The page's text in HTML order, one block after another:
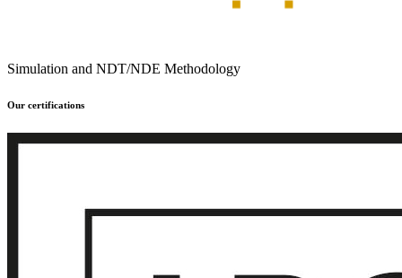
Simulation and NDT/NDE Methodology
Our certifications